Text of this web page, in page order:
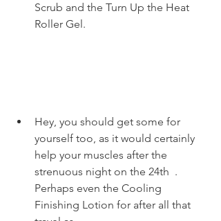
Scrub and the Turn Up the Heat
Roller Gel.
Hey, you should get some for
yourself too, as it would certainly
help your muscles after the
strenuous night on the 24th .
Perhaps even the Cooling
Finishing Lotion for after all that